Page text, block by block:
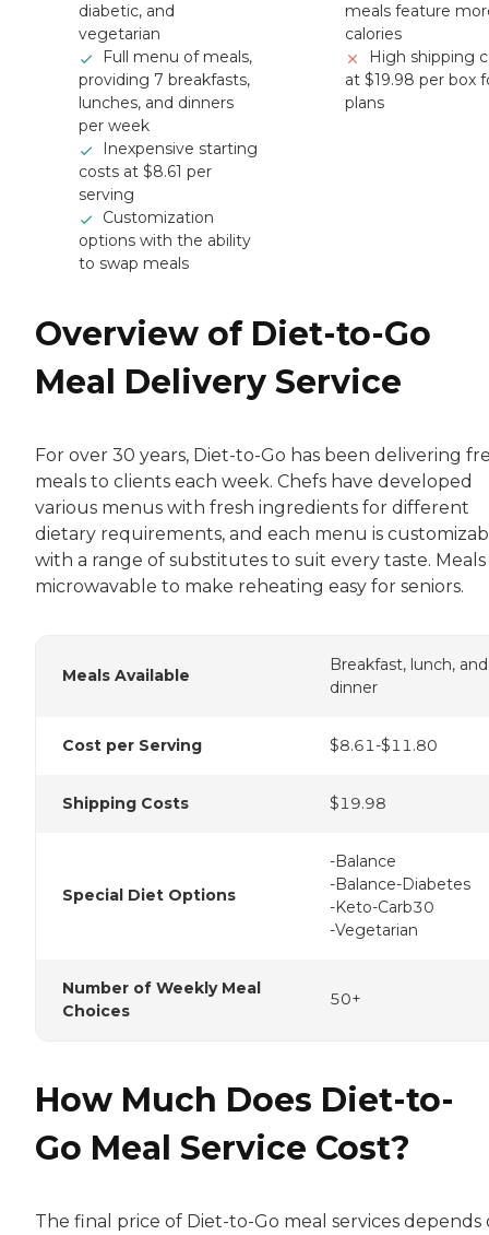
diabetic, and
vegetarian
Full menu of meals,
providing 7 breakfasts,
lunches, and dinners
per week
Inexpensive starting
costs at $8.61 per
serving
Customization
options with the ability
to swap meals
meals feature
calories
High shipping
at $19.98 per box
plans
Overview of Diet-to-Go
Meal Delivery Service
For over 30 years, Diet-to-Go has been delivering
meals to clients each week. Chefs have developed
various menus with fresh ingredients for different
dietary requirements, and each menu is
with a range of substitutes to suit every taste. Meals
microwavable to make reheating easy for seniors.
Meals Available
Breakfast, lunch, and
dinner
Cost per Serving $8.61-$11.80
Shipping Costs $19.98
Special Diet Options
-Balance
-Balance-Diabetes
-Keto-Carb30
-Vegetarian
Number of Weekly Meal
Choices
50+
How Much Does Diet-to-
Go Meal Service Cost?
The final price of Diet-to-Go meal services depends